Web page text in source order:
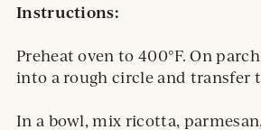
Instructions:
Preheat oven to 400°F. On
into a rough circle and transfer
In a bowl, mix ricotta,